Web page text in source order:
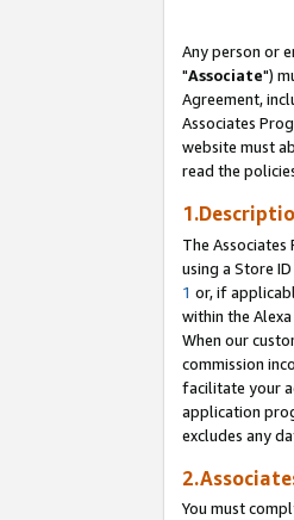
Any person or
"Associate")
Agreement,
Associates
website must
read the
The
using a Store
1 or, if
within the
When our
commission
facilitate your
application
excludes any
You must